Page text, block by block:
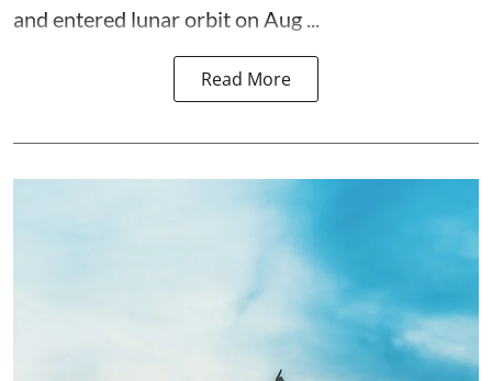
and entered lunar orbit on Aug ...
Read More